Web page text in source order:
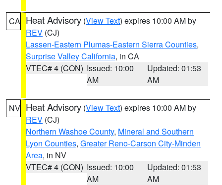
CA Heat Advisory (View Text) expires 10:00 AM by
REV (CJ)
Lassen-Eastern Plumas-Eastern Sierra Counties,
Surprise Valley California, in CA
VTEC# 4 (CON) Issued: 10:00
AM
Updated: 01:53
AM
NV Heat Advisory (View Text) expires 10:00 AM by
REV (CJ)
Northern Washoe County, Mineral and Southern
Lyon Counties, Greater Reno-Carson City-Minden
Area, in NV
VTEC# 4 (CON) Issued: 10:00
AM
Updated: 01:53
AM